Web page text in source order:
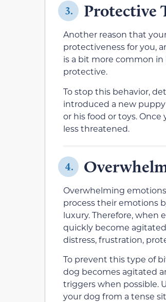
3. Protective
Another reason that
protectiveness for you,
is a bit more common
protective.
To stop this behavior,
introduced a new
or his food or toys.
less threatened.
4.
Overwhelming
process their emotions
luxury. Therefore, when
quickly become
distress, frustration,
To prevent this type of
dog becomes agitated
triggers when possible.
your dog from a tense